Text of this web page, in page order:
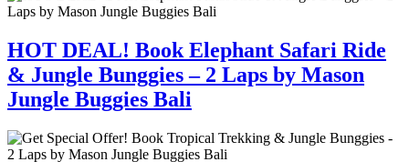
HOT DEAL! Book Elephant Safari Ride
& Jungle Bunggies – 2 Laps by Mason
Jungle Buggies Bali